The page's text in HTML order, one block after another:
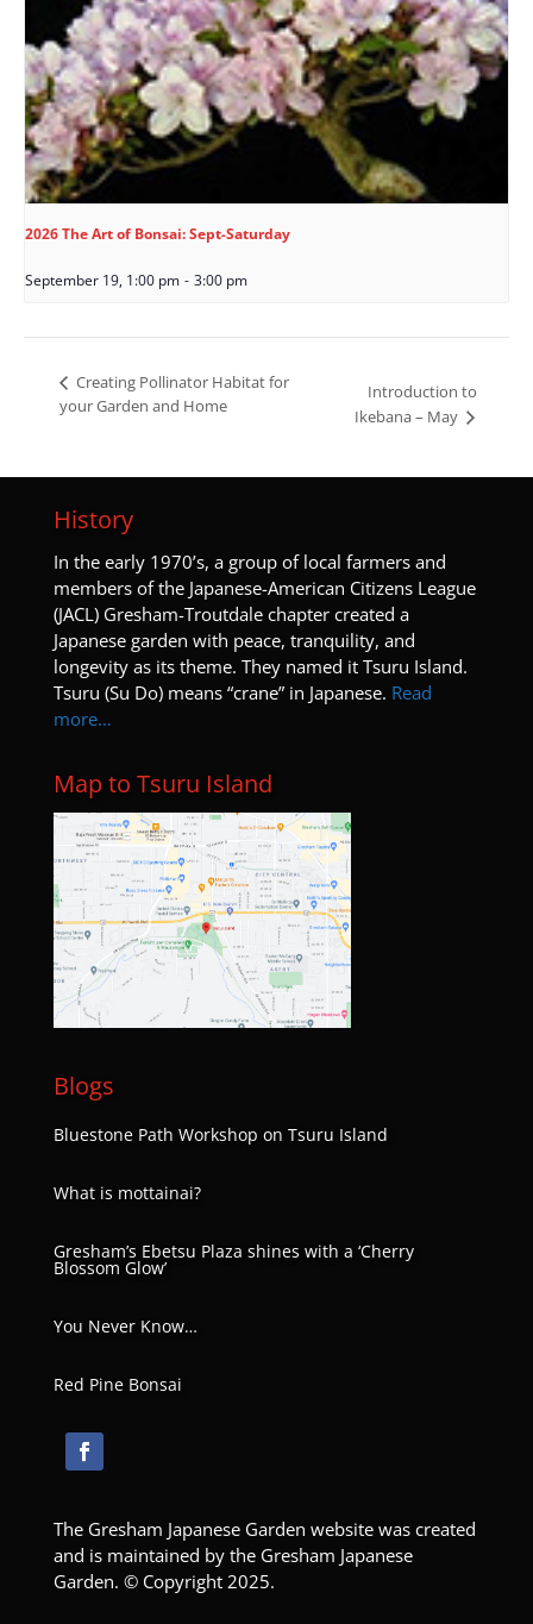
2026 The Art of Bonsai: Sept-Saturday
September 19, 1:00 pm - 3:00 pm
Creating Pollinator Habitat for
your Garden and Home
Introduction to
Ikebana – May
History
In the early 1970’s, a group of local farmers and
members of the Japanese-American Citizens League
(JACL) Gresham-Troutdale chapter created a
Japanese garden with peace, tranquility, and
longevity as its theme. They named it Tsuru Island.
Tsuru (Su Do) means “crane” in Japanese. Read
more…
Map to Tsuru Island
Blogs
Bluestone Path Workshop on Tsuru Island
What is mottainai?
Gresham’s Ebetsu Plaza shines with a ‘Cherry
Blossom Glow’
You Never Know…
Red Pine Bonsai
The Gresham Japanese Garden website was created
and is maintained by the Gresham Japanese
Garden. © Copyright 2025.